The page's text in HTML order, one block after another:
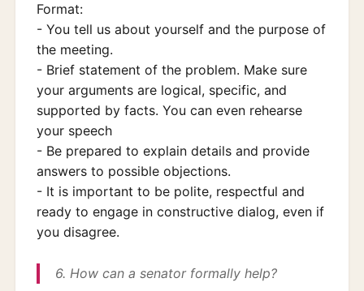
Format:
- You tell us about yourself and the purpose of
the meeting.
- Brief statement of the problem. Make sure
your arguments are logical, specific, and
supported by facts. You can even rehearse
your speech
- Be prepared to explain details and provide
answers to possible objections.
- It is important to be polite, respectful and
ready to engage in constructive dialog, even if
you disagree.
6. How can a senator formally help?